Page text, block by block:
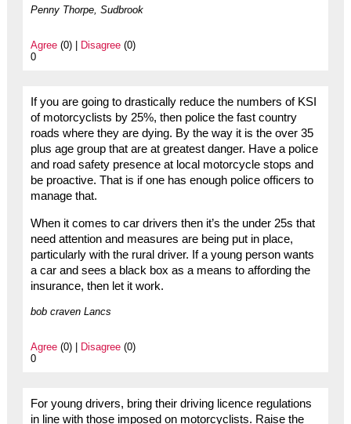
Penny Thorpe, Sudbrook
Agree(0) | Disagree(0)
0
If you are going to drastically reduce the numbers of KSI
of motorcyclists by 25%, then police the fast country
roads where they are dying. By the way it is the over 35
plus age group that are at greatest danger. Have a police
and road safety presence at local motorcycle stops and
be proactive. That is if one has enough police officers to
manage that.
When it comes to car drivers then it’s the under 25s that
need attention and measures are being put in place,
particularly with the rural driver. If a young person wants
a car and sees a black box as a means to affording the
insurance, then let it work.
bob craven Lancs
Agree(0) | Disagree(0)
0
For young drivers, bring their driving licence regulations
in line with those imposed on motorcyclists. Raise the